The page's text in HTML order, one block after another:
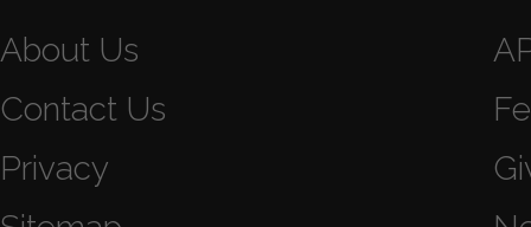
About Us
Contact Us
Privacy